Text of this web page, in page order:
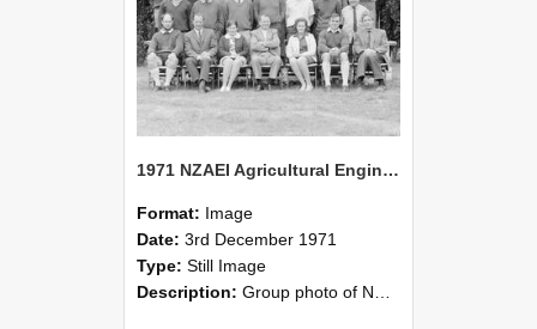
1971 NZAEI Agricultural Engineering group
Format: Image
Date: 3rd December 1971
Type: Still Image
Description: Group photo of NZAEI Agricultural Engineering Department 1971